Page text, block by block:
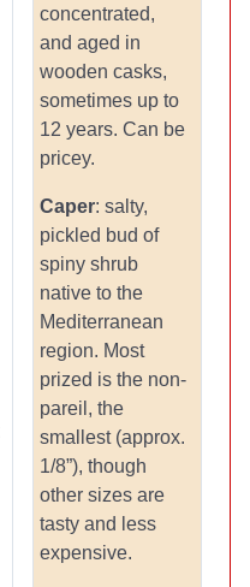
concentrated,
and aged in
wooden casks,
sometimes up to
12 years. Can be
pricey.
Caper: salty,
pickled bud of
spiny shrub
native to the
Mediterranean
region. Most
prized is the non-
pareil, the
smallest (approx.
1/8”), though
other sizes are
tasty and less
expensive.